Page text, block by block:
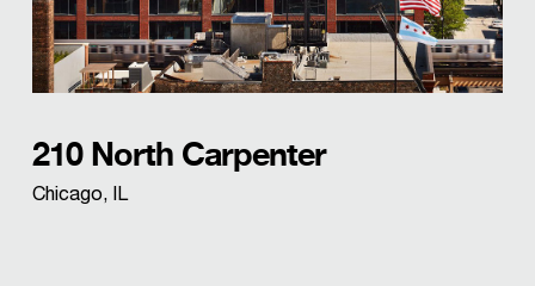
210 North Carpenter
Chicago, IL